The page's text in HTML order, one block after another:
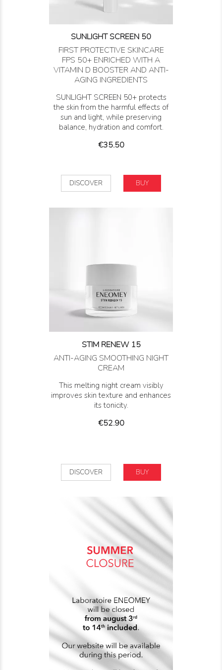
SUNLIGHT SCREEN 50
FIRST PROTECTIVE SKINCARE
FPS 50+ ENRICHED WITH A
VITAMIN D BOOSTER AND ANTI-
AGING INGREDIENTS
SUNLIGHT SCREEN 50+ protects
the skin from the harmful effects of
sun and light, while preserving
balance, hydration and comfort.
Price
€35.50
DISCOVER BUY
STIM RENEW 15
ANTI-AGING SMOOTHING NIGHT
CREAM
This melting night cream visibly
improves skin texture and enhances
its tonicity.
Price
€52.90
DISCOVER BUY